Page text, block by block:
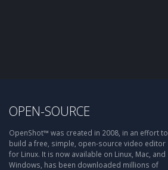
OPEN-SOURCE
OpenShot™ was created in 2008, in an effort to
build a free, simple, open-source video editor
for Linux. It is now available on Linux, Mac, and
Windows, has been downloaded millions of